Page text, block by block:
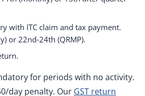
with ITC claim and tax payment.
or 22nd‑24th (QRMP).
for periods with no activity.
day penalty. Our GST return